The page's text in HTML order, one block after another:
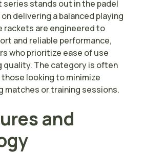
series stands out in the padel
delivering a balanced playing
rackets are engineered to
and reliable performance,
who prioritize ease of use
The category is often
looking to minimize
matches or training sessions.
and